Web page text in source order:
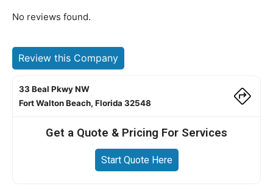
No reviews found.
Review this Company
33 Beal Pkwy NW
Fort Walton Beach, Florida 32548
Get a Quote & Pricing For Services
Start Quote Here